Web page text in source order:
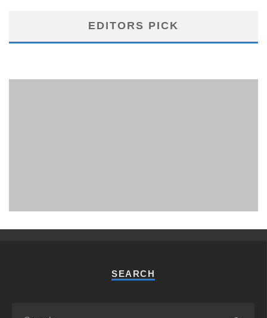
EDITORS PICK
SEARCH